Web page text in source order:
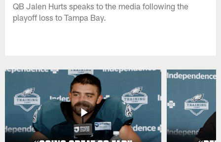
QB Jalen Hurts speaks to the media following the
playoff loss to Tampa Bay.